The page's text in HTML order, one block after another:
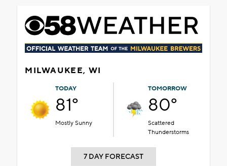
MILWAUKEE, WI
TODAY
81°
Mostly Sunny
TOMORROW
80°
Scattered
Thunderstorms
7 DAY FORECAST